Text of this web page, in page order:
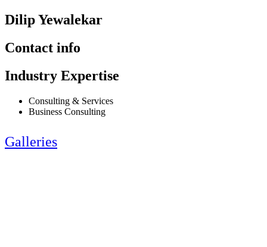
Dilip Yewalekar
Contact info
Industry Expertise
Consulting & Services
Business Consulting
Galleries